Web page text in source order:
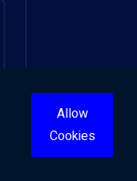
Allow
Cookies